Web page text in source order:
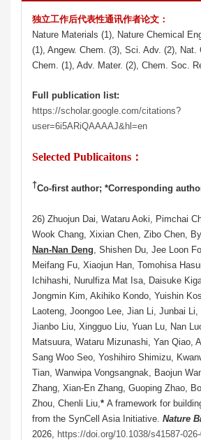
独立工作后代表性通讯作者论文：
Nature Materials (1), Nature Chemical
(1), Angew. Chem. (3), Sci. Adv. (2), Nat.
Chem. (1), Adv. Mater. (2), Chem. Soc.
Full publication list:
https://scholar.google.com/citations?
user=6i5ARiQAAAAJ&hl=en
Selected Publicaitons：
†Co-first author; *Corresponding
26) Zhuojun Dai, Wataru Aoki, Pimchai
Wook Chang, Xixian Chen, Zibo Chen,
Nan-Nan Deng, Shishen Du, Jee Loon
Meifang Fu, Xiaojun Han, Tomohisa
Ichihashi, Nurulfiza Mat Isa, Daisuke
Jongmin Kim, Akihiko Kondo, Yuishin
Laoteng, Joongoo Lee, Jian Li, Junbai
Jianbo Liu, Xingguo Liu, Yuan Lu, Nan
Matsuura, Wataru Mizunashi, Yan Qiao,
Sang Woo Seo, Yoshihiro Shimizu,
Tian, Wanwipa Vongsangnak, Baojun
Zhang, Xian-En Zhang, Guoping Zhao,
Zhou, Chenli Liu,* A framework for
from the SynCell Asia Initiative. Nature
2026, https://doi.org/10.1038/s41587-